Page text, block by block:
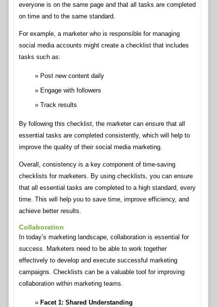
everyone is on the same page and that all tasks are completed
on time and to the same standard.
For example, a marketer who is responsible for managing
social media accounts might create a checklist that includes
tasks such as:
Post new content daily
Engage with followers
Track results
By following this checklist, the marketer can ensure that all
essential tasks are completed consistently, which will help to
improve the quality of their social media marketing.
Overall, consistency is a key component of time-saving
checklists for marketers. By using checklists, you can ensure
that all essential tasks are completed to a high standard, every
time. This will help you to save time, improve efficiency, and
achieve better results.
Collaboration
In today’s marketing landscape, collaboration is essential for
success. Marketers need to be able to work together
effectively to develop and execute successful marketing
campaigns. Checklists can be a valuable tool for improving
collaboration within marketing teams.
Facet 1: Shared Understanding